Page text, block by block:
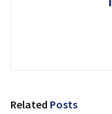
Related Posts